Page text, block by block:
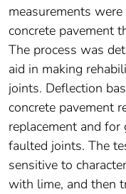
measurements
concrete pavement
The process was
aid in making
joints. Deflection
concrete pavement
replacement and
faulted joints. The
sensitive to
with lime, and then